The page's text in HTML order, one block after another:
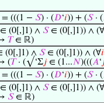
= (((1 − 𝑆) · (𝐷‘𝑖)) + (𝑆· (
(0[,]1) ∧ 𝑆∈ (0[,]1)) ∧ (∀
𝑇∈ ℝ)
(0[,]1) ∧ 𝑆∈ (0[,]1)) ∧ (∀𝑖
(𝑇· (√‘Σ𝑗 ∈ (1...𝑁)(((𝐴‘
= (((1 − 𝑆) · (𝐷‘𝑖)) + (𝑆· (
(0[,]1) ∧ 𝑆∈ (0[,]1)) ∧ (∀
𝑆∈ ℝ)